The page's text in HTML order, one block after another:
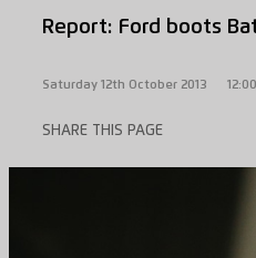
Report: Ford boots
Saturday 12th October 2013
SHARE THIS PAGE